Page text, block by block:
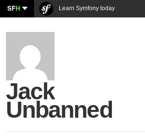
SFH Learn Symfony today
Jack
Unbanned